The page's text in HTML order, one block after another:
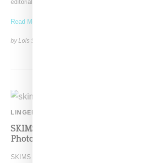
editorial images styled and
Read More ...
by Lois Sakany on
LINGERIE
SKIMS Enlists Kesh To Creative
Photograph Jelly Campaign
SKIMS as lead by Kim Kardashian has tapped